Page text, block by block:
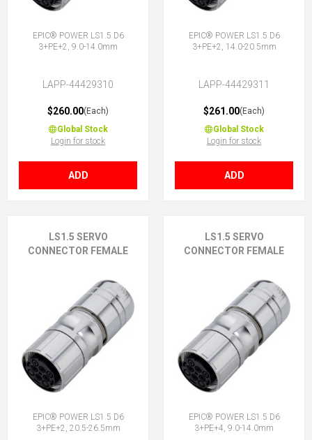
EPIC® POWER LS1.5 D6
3+PE+2, 9.0-14.0mm
LAPP-44429310
$260.00(Each)
Global Stock
Login for stock
ADD
EPIC® POWER LS1.5 D6
3+PE+2, 14.0-20.5mm
LAPP-44429311
$261.00(Each)
Global Stock
Login for stock
ADD
LS1.5 SERVO
CONNECTOR FEMALE
EPIC® POWER LS1.5 D6
3+PE+2, 20.5-26.5mm
LS1.5 SERVO
CONNECTOR FEMALE
EPIC® POWER LS1.5 D6
3+PE+4, 9.0-14.0mm